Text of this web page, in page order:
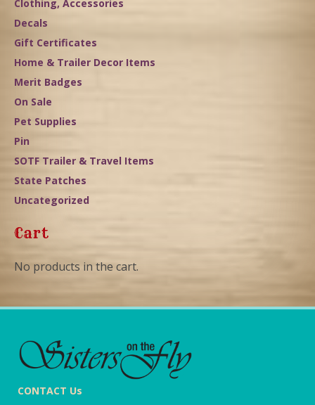
Clothing, Accessories
Decals
Gift Certificates
Home & Trailer Decor Items
Merit Badges
On Sale
Pet Supplies
Pin
SOTF Trailer & Travel Items
State Patches
Uncategorized
Cart
No products in the cart.
CONTACT Us